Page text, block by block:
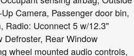
Camera, Passenger door bin,
Radio: Uconnect 5 w/12.3"
Defroster, Rear Window
wheel mounted audio controls,